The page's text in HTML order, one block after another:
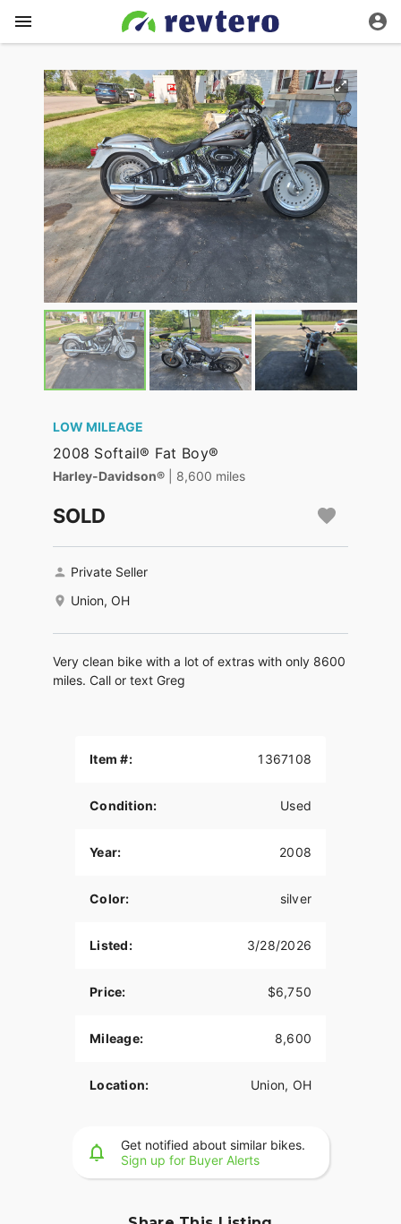
LOW MILEAGE
2008 Softail® Fat Boy®
Harley-Davidson® | 8,600 miles
SOLD
Private Seller
Union, OH
Very clean bike with a lot of extras with only 8600
miles. Call or text Greg
Item #: 1367108
Condition: Used
Year: 2008
Color: silver
Listed: 3/28/2026
Price: $6,750
Mileage: 8,600
Location: Union, OH
Get notified about similar bikes.
Sign up for Buyer Alerts